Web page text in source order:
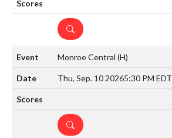
DETAILS
Monroe Central (H)
Thu, Sep. 10 20265:30 PM EDT
DETAILS